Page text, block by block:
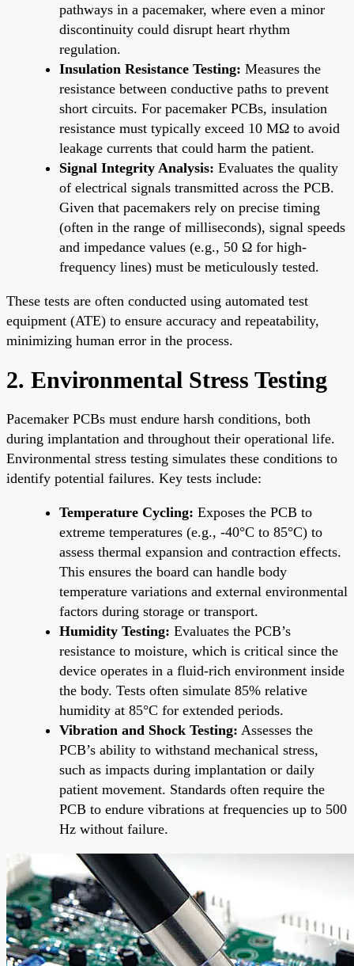
pathways in a pacemaker, where even a minor
discontinuity could disrupt heart rhythm
regulation.
Insulation Resistance Testing: Measures the
resistance between conductive paths to prevent
short circuits. For pacemaker PCBs, insulation
resistance must typically exceed 10 MΩ to avoid
leakage currents that could harm the patient.
Signal Integrity Analysis: Evaluates the quality
of electrical signals transmitted across the PCB.
Given that pacemakers rely on precise timing
(often in the range of milliseconds), signal speeds
and impedance values (e.g., 50 Ω for high-
frequency lines) must be meticulously tested.
These tests are often conducted using automated test
equipment (ATE) to ensure accuracy and repeatability,
minimizing human error in the process.
2. Environmental Stress Testing
Pacemaker PCBs must endure harsh conditions, both
during implantation and throughout their operational life.
Environmental stress testing simulates these conditions to
identify potential failures. Key tests include:
Temperature Cycling: Exposes the PCB to
extreme temperatures (e.g., -40°C to 85°C) to
assess thermal expansion and contraction effects.
This ensures the board can handle body
temperature variations and external environmental
factors during storage or transport.
Humidity Testing: Evaluates the PCB’s
resistance to moisture, which is critical since the
device operates in a fluid-rich environment inside
the body. Tests often simulate 85% relative
humidity at 85°C for extended periods.
Vibration and Shock Testing: Assesses the
PCB’s ability to withstand mechanical stress,
such as impacts during implantation or daily
patient movement. Standards often require the
PCB to endure vibrations at frequencies up to 500
Hz without failure.